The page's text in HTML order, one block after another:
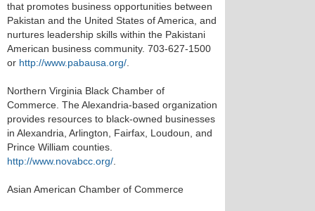
that promotes business opportunities between
Pakistan and the United States of America, and
nurtures leadership skills within the Pakistani
American business community. 703-627-1500
or http://www.pabausa.org/
Northern Virginia Black Chamber of
Commerce. The Alexandria-based organization
provides resources to black-owned businesses
in Alexandria, Arlington, Fairfax, Loudoun, and
Prince William counties.
http://www.novabcc.org/
Asian American Chamber of Commerce